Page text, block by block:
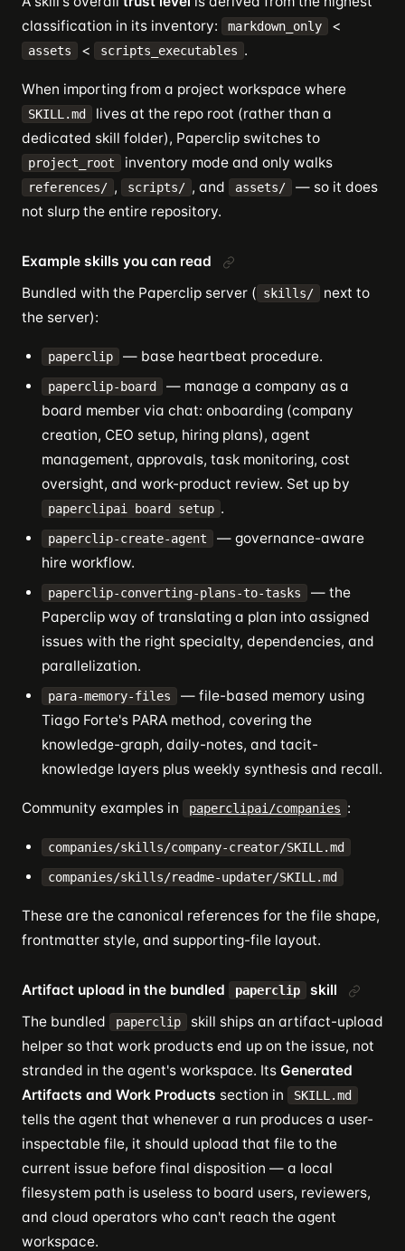
classification in its inventory:
markdown_only <
assets < scripts_executables .
When importing from a project workspace where
SKILL.md
lives at the repo root (rather than a
dedicated skill folder), Paperclip switches to
project_root inventory mode and only walks
references/ , scripts/ , and assets/
— so it does
not slurp the entire repository.
Example skills you can read
Bundled with the Paperclip server ( skills/
next to
the server):
paperclip — base heartbeat procedure.
paperclip-board
— manage a company as a
board member via chat: onboarding (company
creation, CEO setup, hiring plans), agent
management, approvals, task monitoring, cost
oversight, and work-product review. Set up by
paperclipai board setup .
paperclip-create-agent
— governance-aware
hire workflow.
paperclip-converting-plans-to-tasks
— the
Paperclip way of translating a plan into assigned
issues with the right specialty, dependencies, and
parallelization.
para-memory-files
— file-based memory using
Tiago Forte's PARA method, covering the
knowledge-graph, daily-notes, and tacit-
knowledge layers plus weekly synthesis and recall.
Community examples in paperclipai/companies :
companies/skills/company-creator/SKILL.md
companies/skills/readme-updater/SKILL.md
These are the canonical references for the file shape,
frontmatter style, and supporting-file layout.
Artifact upload in the bundled paperclip
skill
The bundled
paperclip
skill ships an artifact-upload
helper so that work products end up on the issue, not
stranded in the agent's workspace. Its Generated
Artifacts and Work Products section in SKILL.md
tells the agent that whenever a run produces a user-
inspectable file, it should upload that file to the
current issue before final disposition — a local
filesystem path is useless to board users, reviewers,
and cloud operators who can't reach the agent
workspace.